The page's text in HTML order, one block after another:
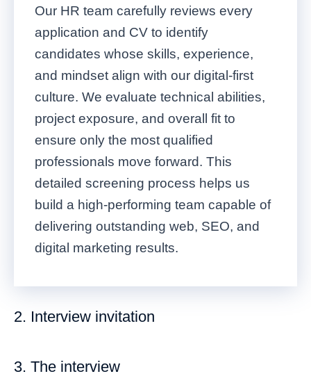
Our HR team carefully reviews every
application and CV to identify
candidates whose skills, experience,
and mindset align with our digital-first
culture. We evaluate technical abilities,
project exposure, and overall fit to
ensure only the most qualified
professionals move forward. This
detailed screening process helps us
build a high-performing team capable of
delivering outstanding web, SEO, and
digital marketing results.
2. Interview invitation
3. The interview